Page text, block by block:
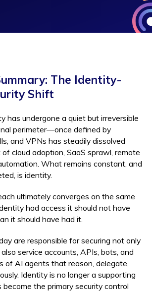
The Identity-
Shift
has undergone a quiet but irreversible
perimeter—once defined by
and VPNs has steadily dissolved
cloud adoption, SaaS sprawl, remote
What remains constant, and
is identity.
ultimately converges on the same
had access it should not have
it should have had it.
are responsible for securing not only
service accounts, APIs, bots, and
of AI agents that reason, delegate,
Identity is no longer a supporting
become the primary security control